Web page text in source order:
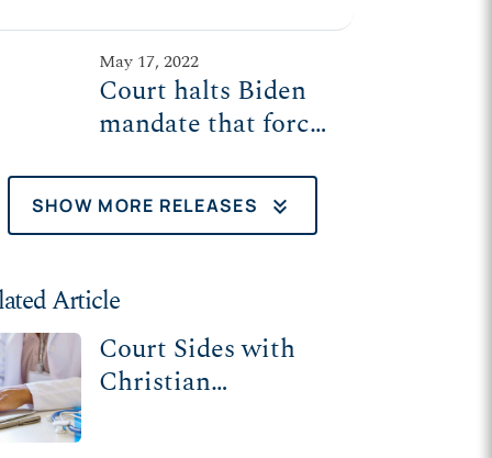
employers to
violate their beliefs
May 17, 2022
Court halts Biden
mandate that forces
to pay for, perform
irresponsible,
surgeries
SHOW MORE RELEASES keyboard_double_arrow_down
Article
Court Sides with
Christian